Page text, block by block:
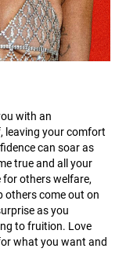
with an
leaving your comfort
can soar as
true and all your
for others welfare,
others come out on
as you
to fruition. Love
what you want and